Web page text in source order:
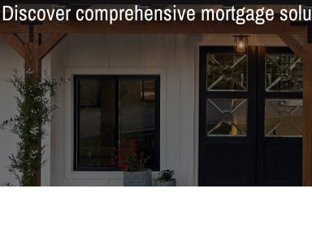
Discover comprehensive mortgage